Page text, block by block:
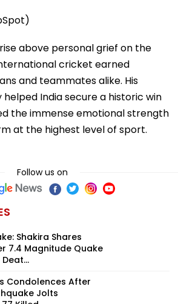
above personal grief on the
cricket earned
and teammates alike. His
India secure a historic win
the immense emotional strength
at the highest level of sport.
Follow us on
Shakira Shares
7.4 Magnitude Quake
Condolences After
Jolts